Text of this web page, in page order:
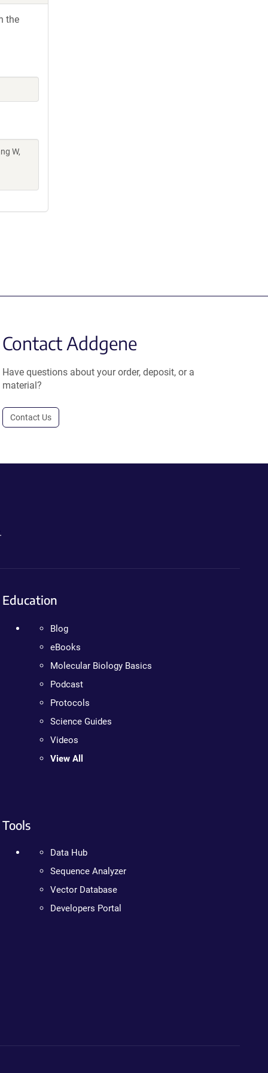
the
W,
Contact Addgene
Have questions about your order, deposit, or a
material?
Contact Us
Education
Blog
eBooks
Molecular Biology Basics
Podcast
Protocols
Science Guides
Videos
View All
Tools
Data Hub
Sequence Analyzer
Vector Database
Developers Portal